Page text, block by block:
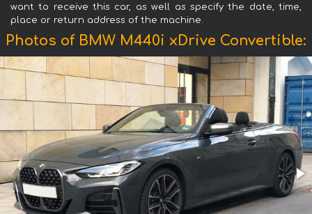
want to receive this car, as well as specify the date, time,
place or return address of the machine.
Photos of BMW M440i xDrive Convertible: